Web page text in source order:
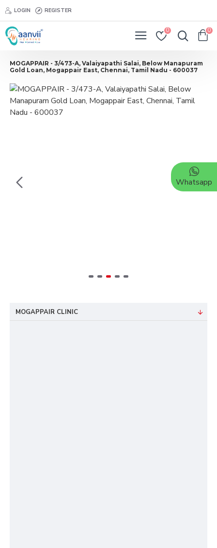
LOGIN REGISTER
0 0
MOGAPPAIR - 3/473-A, Valaiyapathi Salai, Below Manapuram
Gold Loan, Mogappair East, Chennai, Tamil Nadu - 600037
MOGAPPAIR CLINIC
Whatsapp